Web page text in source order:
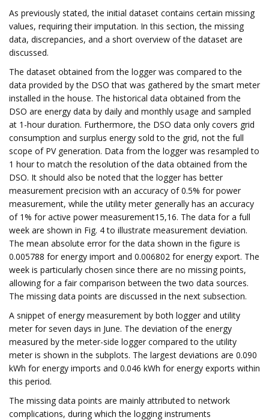
As previously stated, the initial dataset contains certain missing
values, requiring their imputation. In this section, the missing
data, discrepancies, and a short overview of the dataset are
discussed.
The dataset obtained from the logger was compared to the
data provided by the DSO that was gathered by the smart meter
installed in the house. The historical data obtained from the
DSO are energy data by daily and monthly usage and sampled
at 1-hour duration. Furthermore, the DSO data only covers grid
consumption and surplus energy sold to the grid, not the full
scope of PV generation. Data from the logger was resampled to
1 hour to match the resolution of the data obtained from the
DSO. It should also be noted that the logger has better
measurement precision with an accuracy of 0.5% for power
measurement, while the utility meter generally has an accuracy
of 1% for active power measurement15,16. The data for a full
week are shown in Fig. 4 to illustrate measurement deviation.
The mean absolute error for the data shown in the figure is
0.005788 for energy import and 0.006802 for energy export. The
week is particularly chosen since there are no missing points,
allowing for a fair comparison between the two data sources.
The missing data points are discussed in the next subsection.
A snippet of energy measurement by both logger and utility
meter for seven days in June. The deviation of the energy
measured by the meter-side logger compared to the utility
meter is shown in the subplots. The largest deviations are 0.090
kWh for energy imports and 0.046 kWh for energy exports within
this period.
The missing data points are mainly attributed to network
complications, during which the logging instruments